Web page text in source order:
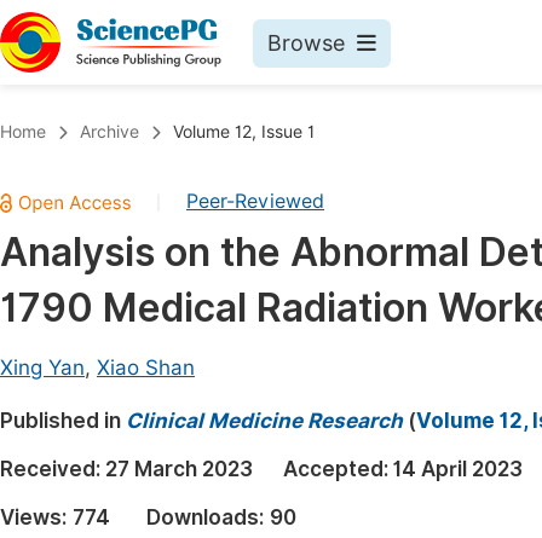
Browse
Chemistry
Medicine & Health
Materials Science
Electrical & Computer Science
Earth, Energy & Environment
Architecture & Civil Engineering
Education
Home Archive Volume 12, Issue 1
Peer-Reviewed
Analysis on the Abnormal
1790 Medical Radiation
Xing Yan, Xiao Shan
Published in Clinical Medicine Research(Volume 12,
Received: 27 March 2023 Accepted: 14 April 2023
Views: 774 Downloads: 90